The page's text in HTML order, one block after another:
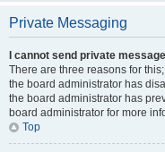
Private Messaging
I cannot send private
There are three reasons for
the board administrator has
the board administrator has
board administrator for more
Top